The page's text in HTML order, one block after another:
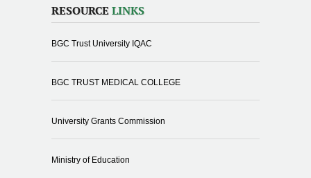
RESOURCE LINKS
BGC Trust University IQAC
BGC TRUST MEDICAL COLLEGE
University Grants Commission
Ministry of Education